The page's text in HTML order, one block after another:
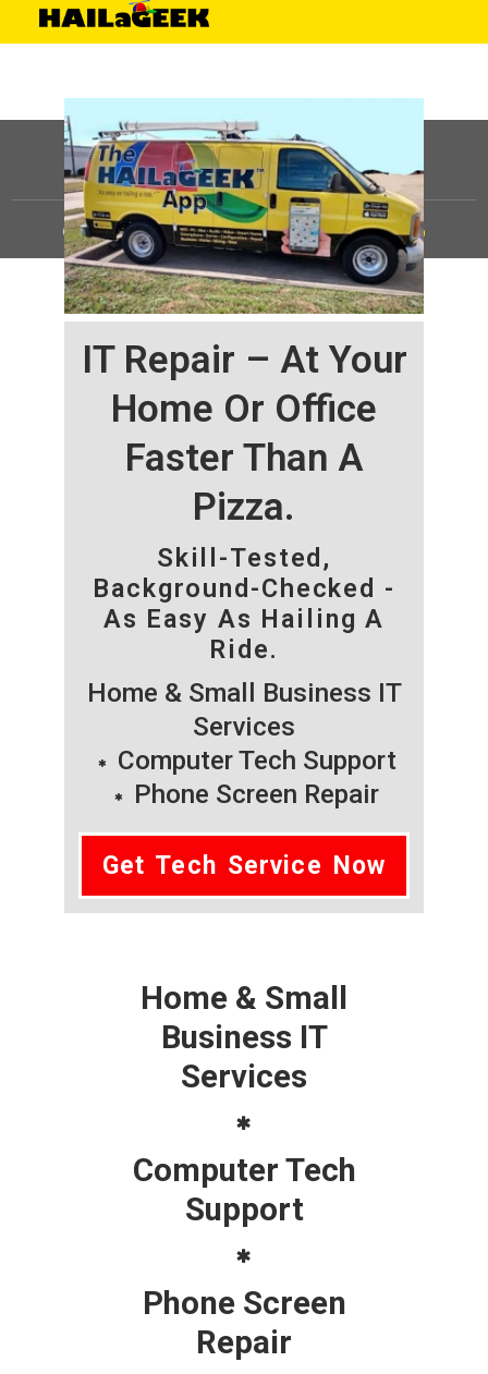
IT Repair – At Your
Home Or Office
Faster Than A
Pizza.
Skill-Tested,
Background-Checked -
As Easy As Hailing A
Ride.
Home & Small Business IT
Services
Computer Tech Support
Phone Screen Repair
Get Tech Service Now
Home & Small
Business IT
Services
Computer Tech
Support
Phone Screen
Repair
©HAILaGEEK, LP.2025, All Rights Reserved |Sitemap